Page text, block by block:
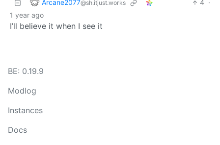
Arcane2077@sh.itjust.works 4 ·
1 year ago
I’ll believe it when I see it
BE: 0.19.9
Modlog
Instances
Docs